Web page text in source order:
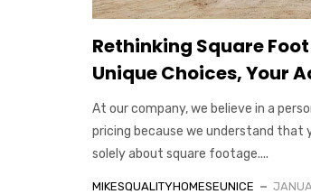
Rethinking Square
Unique Choices, Your
At our company, we believe in a
pricing because we understand that
solely about square footage....
MIKESQUALITYHOMESEUNICE